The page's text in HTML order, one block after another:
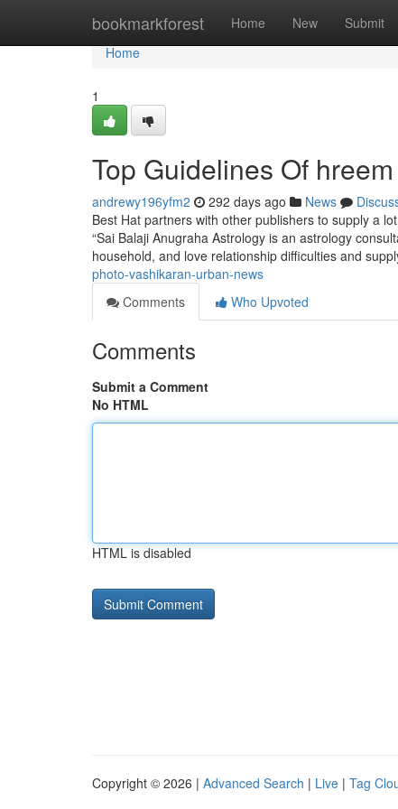
bookmarkforest Home New Submit
Home
Home
1
Top Guidelines Of hreem
andrewy196yfm2 292 days ago News
Best Hat partners with other publishers to supply a
“Sai Balaji Anugraha Astrology is an astrology
household, and love relationship difficulties and
photo-vashikaran-urban-news
Comments
Who Upvoted
Comments
Submit a Comment
No HTML
HTML is disabled
Copyright © 2026 | Advanced Search | Live | Tag